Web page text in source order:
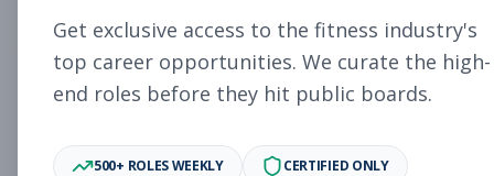
Future Opening: Sales
Subscribe to See Employer
Sales
Get exclusive access to the fitness industry's
top career opportunities. We curate the high-
end roles before they hit public boards.
500+ ROLES WEEKLY CERTIFIED ONLY